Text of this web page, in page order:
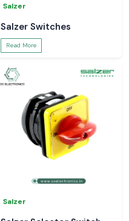
Salzer
Salzer Switches
Read More
Salzer